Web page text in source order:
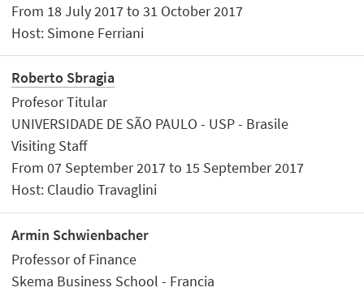
From 18 July 2017 to 31 October 2017
Host: Simone Ferriani
Roberto Sbragia
Profesor Titular
UNIVERSIDADE DE SÃO PAULO - USP - Brasile
Visiting Staff
From 07 September 2017 to 15 September 2017
Host: Claudio Travaglini
Armin Schwienbacher
Professor of Finance
Skema Business School - Francia